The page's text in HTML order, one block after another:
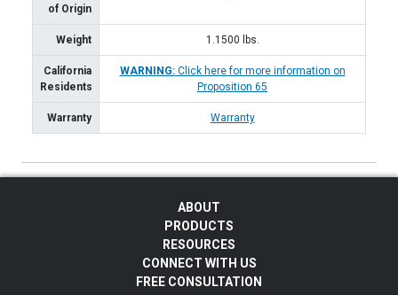
of Origin
Weight 1.1500 lbs.
California
Residents
WARNING:Click here for more information on
Proposition 65
Warranty Warranty
ABOUT
PRODUCTS
RESOURCES
CONNECT WITH US
FREE CONSULTATION